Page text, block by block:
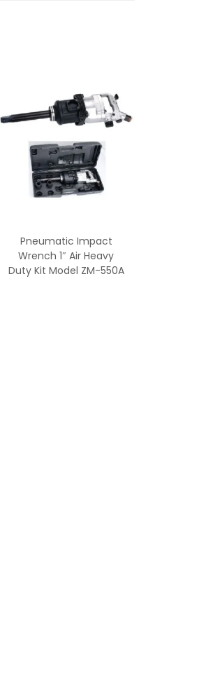
Pneumatic Impact
Wrench 1″ Air Heavy
Duty Kit Model ZM-550A